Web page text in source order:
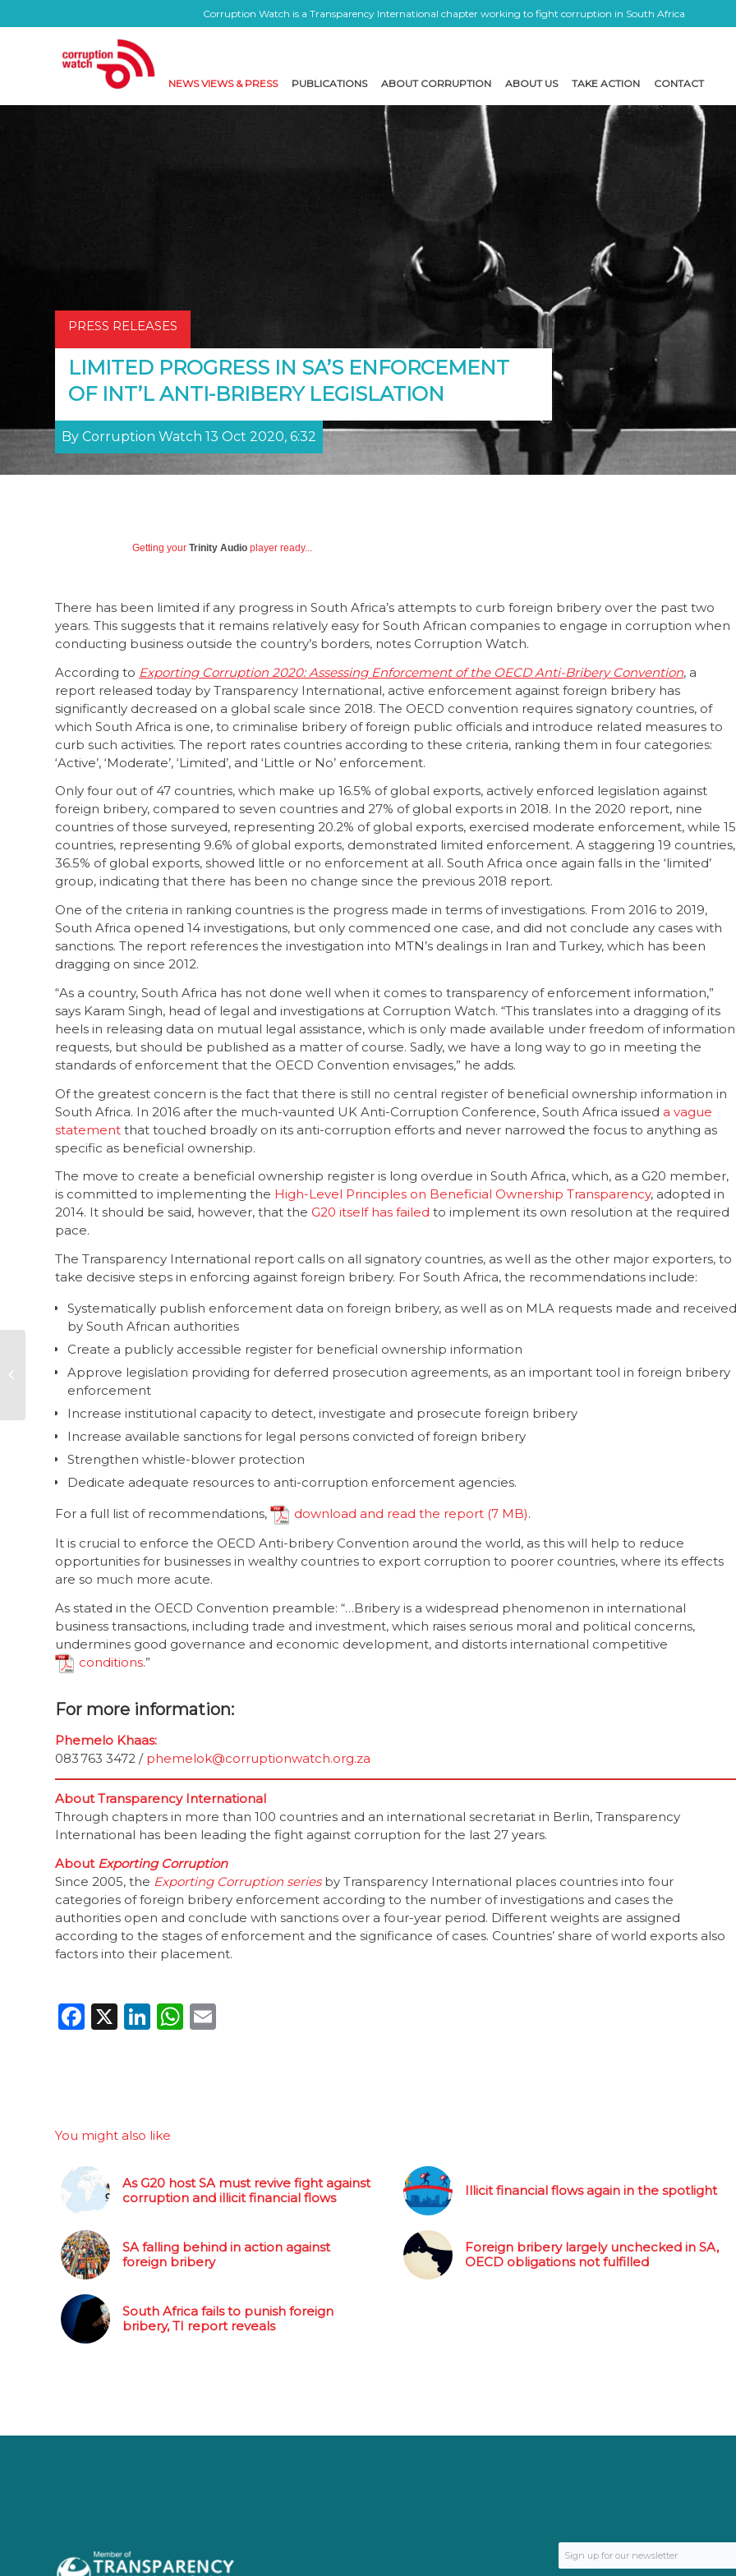
Corruption Watch is a Transparency International chapter working to fight corruption in South Africa
NEWS VIEWS & PRESS PUBLICATIONS ABOUT CORRUPTION ABOUT US TAKE ACTION CONTACT
PRESS RELEASES
LIMITED PROGRESS IN SA’S ENFORCEMENT
OF INT’L ANTI-BRIBERY LEGISLATION
By Corruption Watch 13 Oct 2020, 6:32
Getting your Trinity Audio player ready...
There has been limited if any progress in South Africa’s attempts to curb foreign bribery over the past two
years. This suggests that it remains relatively easy for South African companies to engage in corruption when
conducting business outside the country’s borders, notes Corruption Watch.
According to Exporting Corruption 2020: Assessing Enforcement of the OECD Anti-Bribery Convention, a
report released today by Transparency International, active enforcement against foreign bribery has
significantly decreased on a global scale since 2018. The OECD convention requires signatory countries, of
which South Africa is one, to criminalise bribery of foreign public officials and introduce related measures to
curb such activities. The report rates countries according to these criteria, ranking them in four categories:
‘Active’, ‘Moderate’, ‘Limited’, and ‘Little or No’ enforcement.
Only four out of 47 countries, which make up 16.5% of global exports, actively enforced legislation against
foreign bribery, compared to seven countries and 27% of global exports in 2018. In the 2020 report, nine
countries of those surveyed, representing 20.2% of global exports, exercised moderate enforcement, while 15
countries, representing 9.6% of global exports, demonstrated limited enforcement. A staggering 19 countries,
36.5% of global exports, showed little or no enforcement at all. South Africa once again falls in the ‘limited’
group, indicating that there has been no change since the previous 2018 report.
One of the criteria in ranking countries is the progress made in terms of investigations. From 2016 to 2019,
South Africa opened 14 investigations, but only commenced one case, and did not conclude any cases with
sanctions. The report references the investigation into MTN’s dealings in Iran and Turkey, which has been
dragging on since 2012.
“As a country, South Africa has not done well when it comes to transparency of enforcement information,”
says Karam Singh, head of legal and investigations at Corruption Watch. “This translates into a dragging of its
heels in releasing data on mutual legal assistance, which is only made available under freedom of information
requests, but should be published as a matter of course. Sadly, we have a long way to go in meeting the
standards of enforcement that the OECD Convention envisages,” he adds.
Of the greatest concern is the fact that there is still no central register of beneficial ownership information in
South Africa. In 2016 after the much-vaunted UK Anti-Corruption Conference, South Africa issued a vague
statement that touched broadly on its anti-corruption efforts and never narrowed the focus to anything as
specific as beneficial ownership.
The move to create a beneficial ownership register is long overdue in South Africa, which, as a G20 member,
is committed to implementing the High-Level Principles on Beneficial Ownership Transparency, adopted in
2014. It should be said, however, that the G20 itself has failed to implement its own resolution at the required
pace.
The Transparency International report calls on all signatory countries, as well as the other major exporters, to
take decisive steps in enforcing against foreign bribery. For South Africa, the recommendations include:
Systematically publish enforcement data on foreign bribery, as well as on MLA requests made and received
by South African authorities
Create a publicly accessible register for beneficial ownership information
Approve legislation providing for deferred prosecution agreements, as an important tool in foreign bribery
enforcement
Increase institutional capacity to detect, investigate and prosecute foreign bribery
Increase available sanctions for legal persons convicted of foreign bribery
Strengthen whistle-blower protection
Dedicate adequate resources to anti-corruption enforcement agencies.
For a full list of recommendations,
download and read the report
.
It is crucial to enforce the OECD Anti-bribery Convention around the world, as this will help to reduce
opportunities for businesses in wealthy countries to export corruption to poorer countries, where its effects
are so much more acute.
As stated in the OECD Convention preamble: “…Bribery is a widespread phenomenon in international
business transactions, including trade and investment, which raises serious moral and political concerns,
undermines good governance and economic development, and distorts international competitive
conditions.”
For more information:
Phemelo Khaas:
083 763 3472 / phemelok@corruptionwatch.org.za
About Transparency International
Through chapters in more than 100 countries and an international secretariat in Berlin, Transparency
International has been leading the fight against corruption for the last 27 years.
About Exporting Corruption
Since 2005, the Exporting Corruption seriesby Transparency International places countries into four
categories of foreign bribery enforcement according to the number of investigations and cases the
authorities open and conclude with sanctions over a four-year period. Different weights are assigned
according to the stages of enforcement and the significance of cases. Countries’ share of world exports also
factors into their placement.
Facebook
X LinkedIn
WhatsApp
You might also like
As G20 host SA must revive fight against
corruption and illicit financial flows
Illicit financial flows again in the spotlight
SA falling behind in action against
foreign bribery
Foreign bribery largely unchecked in SA,
OECD obligations not fulfilled
South Africa fails to punish foreign
bribery, TI report reveals
0800 111 969 – the
new ipid toll-free
hotline number